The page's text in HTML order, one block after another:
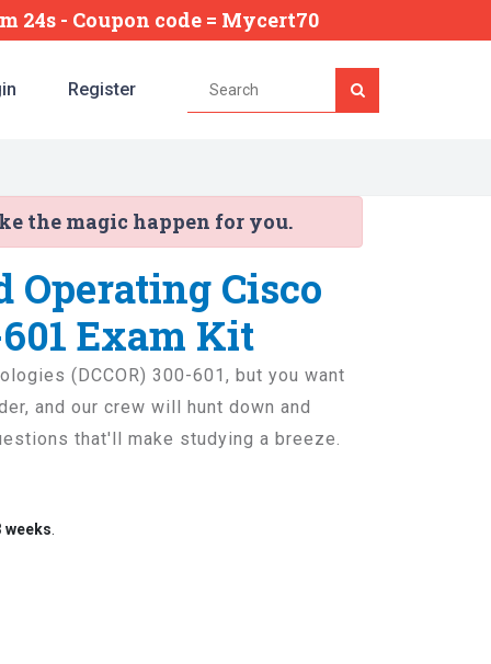
23s - Coupon code = Mycert70
Register
the magic happen for you.
Operating Cisco
Exam Kit
(DCCOR) 300-601, but you want
and our crew will hunt down and
that'll make studying a breeze.
weeks